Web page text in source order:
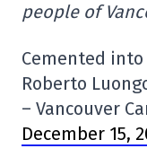
people of
Cemented into
Roberto
– Vancouver
December 15,